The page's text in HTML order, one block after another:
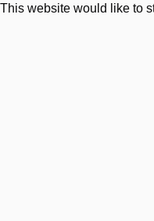
This website would like to